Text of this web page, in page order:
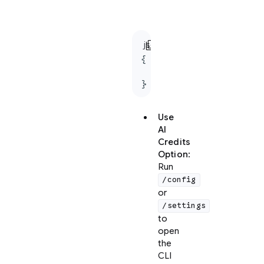
json
content_copy
{
}
Use
AI
Credits
Option:
Run
/config
or
/settings
to
open
the
CLI